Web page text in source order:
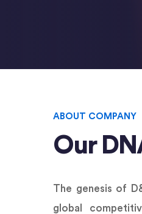
ABOUT COMPANY
Our
The genesis of
global